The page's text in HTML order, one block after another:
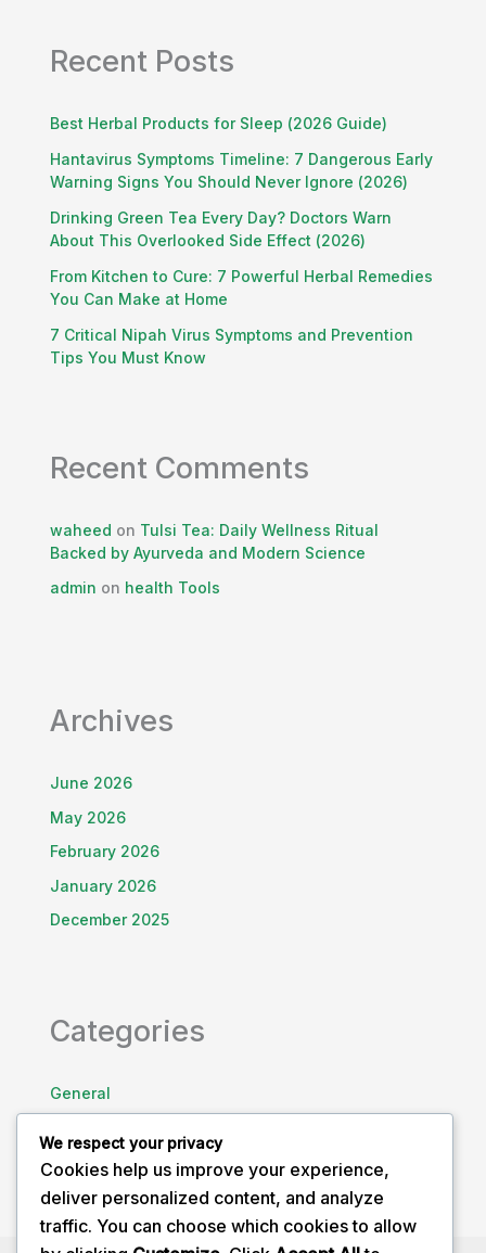
Recent Posts
Best Herbal Products for Sleep (2026 Guide)
Hantavirus Symptoms Timeline: 7 Dangerous Early
Warning Signs You Should Never Ignore (2026)
Drinking Green Tea Every Day? Doctors Warn
About This Overlooked Side Effect (2026)
From Kitchen to Cure: 7 Powerful Herbal Remedies
You Can Make at Home
7 Critical Nipah Virus Symptoms and Prevention
Tips You Must Know
Recent Comments
waheed on Tulsi Tea: Daily Wellness Ritual
Backed by Ayurveda and Modern Science
admin on health Tools
Archives
June 2026
May 2026
February 2026
January 2026
December 2025
Categories
General
Uncategorized
We respect your privacy
Cookies help us improve your experience,
deliver personalized content, and analyze
traffic. You can choose which cookies to allow